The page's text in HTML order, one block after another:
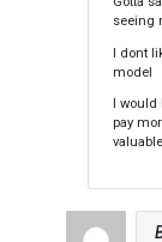
seeing
I dont
model
I would
pay